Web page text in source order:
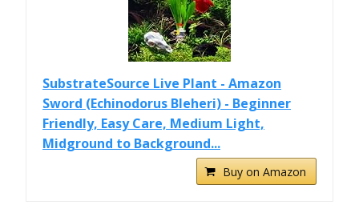
SubstrateSource Live Plant - Amazon
Sword (Echinodorus Bleheri) - Beginner
Friendly, Easy Care, Medium Light,
Midground to Background...
Buy on Amazon